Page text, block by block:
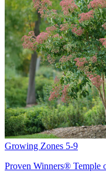
Growing Zones 5-9
Proven Winners® Temple